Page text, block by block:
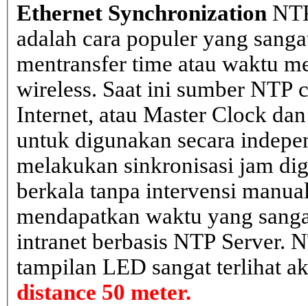
Ethernet Synchronization
adalah cara populer yang
mentransfer time atau waktu
wireless. Saat ini sumber NTP
Internet, atau Master Clock
untuk digunakan secara
melakukan sinkronisasi jam
berkala tanpa intervensi
mendapatkan waktu yang
intranet berbasis NTP Server.
tampilan LED sangat terlihat
distance 50 meter.